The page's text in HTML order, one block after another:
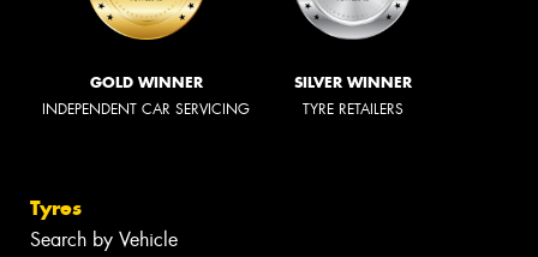
GOLD WINNER
INDEPENDENT CAR SERVICING
SILVER WINNER
TYRE RETAILERS
Tyres
Search by Vehicle